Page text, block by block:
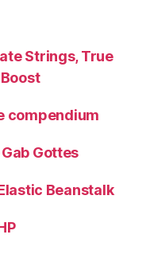
Strings, True
compendium
Gottes
Beanstalk